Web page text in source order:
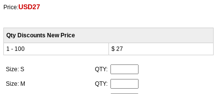
Price:USD27
Qty Discounts New Price
1 - 100
$ 27
Size: S QTY:
Size: M QTY: